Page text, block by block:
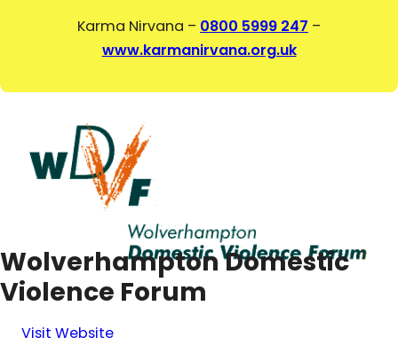
Karma Nirvana – 0800 5999 247 –
www.karmanirvana.org.uk
Wolverhampton Domestic
Violence Forum
Visit Website